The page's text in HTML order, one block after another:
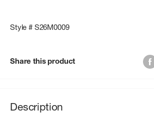
Style # S26M0009
Share this product
Description